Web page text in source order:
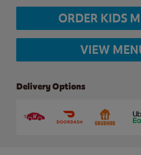
ORDER KIDS
VIEW
Delivery Options